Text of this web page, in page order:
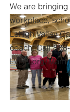
We are
workplace,
Lehigh Valley
coach. Call
LVHN.org/